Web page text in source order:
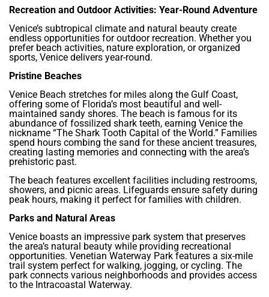
Recreation and Outdoor Activities: Year-Round Adventure
Venice’s subtropical climate and natural beauty create
endless opportunities for outdoor recreation. Whether you
prefer beach activities, nature exploration, or organized
sports, Venice delivers year-round.
Pristine Beaches
Venice Beach stretches for miles along the Gulf Coast,
offering some of Florida’s most beautiful and well-
maintained sandy shores. The beach is famous for its
abundance of fossilized shark teeth, earning Venice the
nickname “The Shark Tooth Capital of the World.” Families
spend hours combing the sand for these ancient treasures,
creating lasting memories and connecting with the area’s
prehistoric past.
The beach features excellent facilities including restrooms,
showers, and picnic areas. Lifeguards ensure safety during
peak hours, making it perfect for families with children.
Parks and Natural Areas
Venice boasts an impressive park system that preserves
the area’s natural beauty while providing recreational
opportunities. Venetian Waterway Park features a six-mile
trail system perfect for walking, jogging, or cycling. The
park connects various neighborhoods and provides access
to the Intracoastal Waterway.